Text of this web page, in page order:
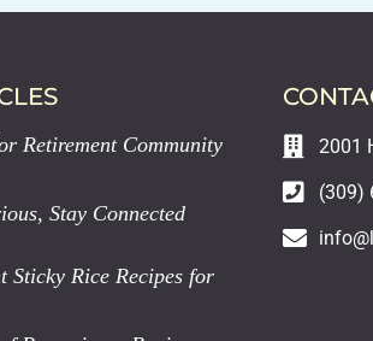
Retirement Community
Stay Connected
Sticky Rice Recipes for
2001
(309)